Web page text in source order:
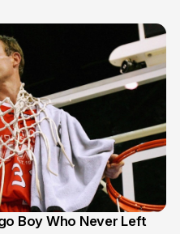
Boy Who Never Left